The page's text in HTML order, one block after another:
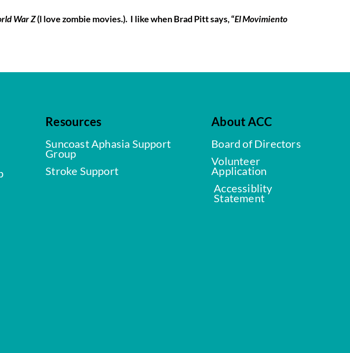
War Z(l love zombie movies.). I like when Brad Pitt says, “El Movimiento
Resources
Suncoast Aphasia Support
Group
Stroke Support
About ACC
Board of Directors
Volunteer
Application
Accessiblity
Statement